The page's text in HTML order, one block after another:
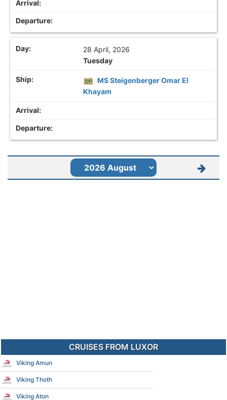
28 April, 2026
Tuesday
MS Steigenberger Omar El
Khayam
CRUISES FROM LUXOR
Viking Amun
Viking Thoth
Viking Aton